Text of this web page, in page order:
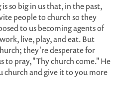
so big in us that, in the past,
people to church so they
to us becoming agents of
live, play, and eat. But
they're desperate for
to pray, "Thy church come." He
church and give it to you more